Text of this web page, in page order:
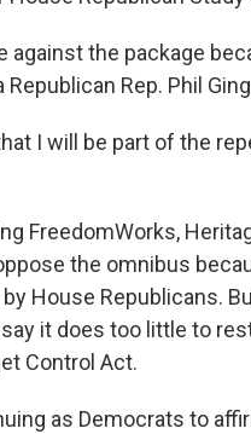
against the package
Rep. Phil
I will be part of the
FreedomWorks,
the omnibus
House Republicans.
it does too little to
Control Act.
as Democrats to